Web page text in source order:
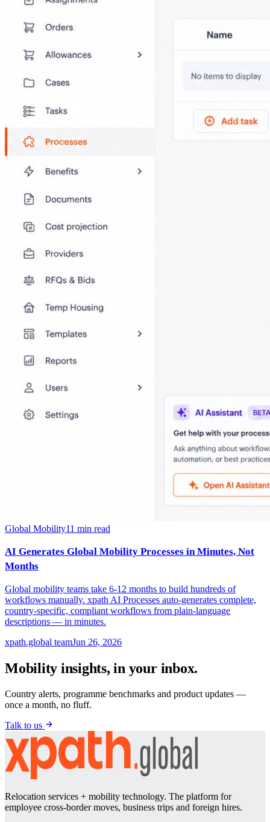
Global Mobility11 min read
AI Generates Global Mobility Processes in Minutes, Not
Months
Global mobility teams take 6-12 months to build hundreds of
workflows manually. xpath AI Processes auto-generates complete,
country-specific, compliant workflows from plain-language
descriptions — in minutes.
xpath.global teamJun 26, 2026
Mobility insights, in your inbox.
Country alerts, programme benchmarks and product updates —
once a month, no fluff.
Talk to us
Relocation services + mobility technology. The platform for
employee cross-border moves, business trips and foreign hires.